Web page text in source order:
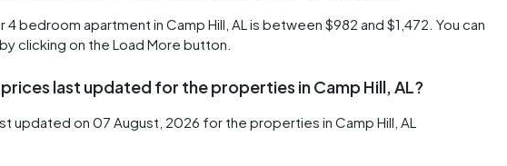
bedroom apartment in Camp Hill, AL is between $982 and $1,472. You can
clicking on the Load More button.
last updated for the properties in Camp Hill, AL?
updated on 07 August, 2026 for the properties in Camp Hill, AL